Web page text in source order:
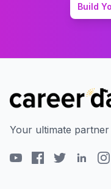
Build
Your ultimate